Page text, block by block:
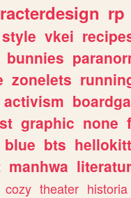
rp
style vkei
bunnies
zonelets
activism
graphic none
blue bts
manhwa
cozy theater historia